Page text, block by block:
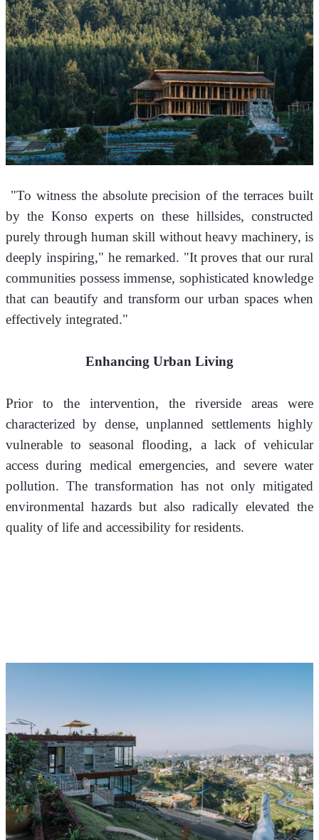
by the Konso experts on these hillsides, constructed
purely through human skill without heavy machinery, is
deeply inspiring," he remarked. "It proves that our rural
communities possess immense, sophisticated knowledge
that can beautify and transform our urban spaces when
effectively integrated."
Enhancing Urban Living
Prior to the intervention, the riverside areas were
characterized by dense, unplanned settlements highly
vulnerable to seasonal flooding, a lack of vehicular
access during medical emergencies, and severe water
pollution. The transformation has not only mitigated
environmental hazards but also radically elevated the
quality of life and accessibility for residents.